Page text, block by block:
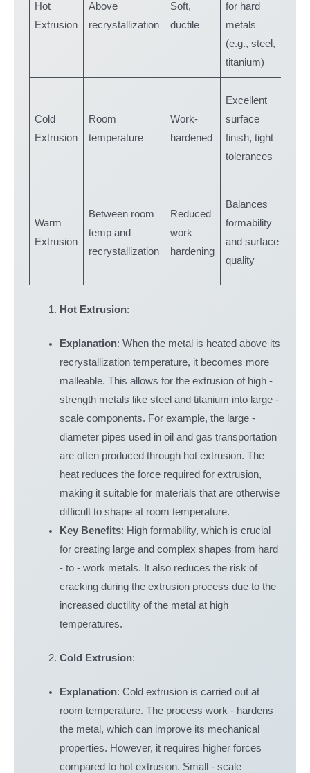
Hot
Extrusion
Above
recrystallization
Soft,
ductile
for hard
metals
(e.g., steel,
titanium)
Cold
Extrusion
Room
temperature
Work-
hardened
Excellent
surface
finish, tight
tolerances
Warm
Extrusion
Between room
temp and
recrystallization
Reduced
work
hardening
Balances
formability
and surface
quality
Hot Extrusion:
Explanation: When the metal is heated above its
recrystallization temperature, it becomes more
malleable. This allows for the extrusion of high -
strength metals like steel and titanium into large -
scale components. For example, the large -
diameter pipes used in oil and gas transportation
are often produced through hot extrusion. The
heat reduces the force required for extrusion,
making it suitable for materials that are otherwise
difficult to shape at room temperature.
Key Benefits: High formability, which is crucial
for creating large and complex shapes from hard
- to - work metals. It also reduces the risk of
cracking during the extrusion process due to the
increased ductility of the metal at high
temperatures.
Cold Extrusion:
Explanation: Cold extrusion is carried out at
room temperature. The process work - hardens
the metal, which can improve its mechanical
properties. However, it requires higher forces
compared to hot extrusion. Small - scale